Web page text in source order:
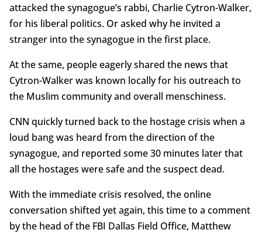
attacked the synagogue’s rabbi, Charlie Cytron-Walker,
for his liberal politics. Or asked why he invited a
stranger into the synagogue in the first place.
At the same, people eagerly shared the news that
Cytron-Walker was known locally for his outreach to
the Muslim community and overall menschiness.
CNN quickly turned back to the hostage crisis when a
loud bang was heard from the direction of the
synagogue, and reported some 30 minutes later that
all the hostages were safe and the suspect dead.
With the immediate crisis resolved, the online
conversation shifted yet again, this time to a comment
by the head of the FBI Dallas Field Office, Matthew